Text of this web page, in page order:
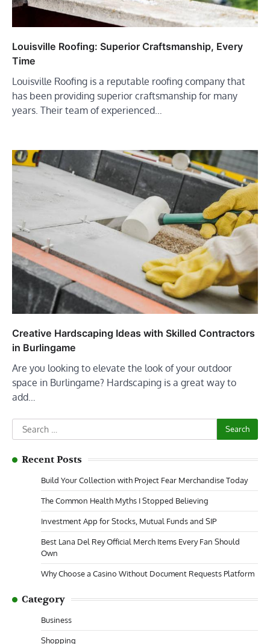
Louisville Roofing: Superior Craftsmanship, Every
Time
Louisville Roofing is a reputable roofing company that
has been providing superior craftsmanship for many
years. Their team of experienced…
Creative Hardscaping Ideas with Skilled Contractors
in Burlingame
Are you looking to elevate the look of your outdoor
space in Burlingame? Hardscaping is a great way to
add…
Search
for:
Recent Posts
Build Your Collection with Project Fear Merchandise Today
The Common Health Myths I Stopped Believing
Investment App for Stocks, Mutual Funds and SIP
Best Lana Del Rey Official Merch Items Every Fan Should
Own
Why Choose a Casino Without Document Requests Platform
Category
Business
Shopping